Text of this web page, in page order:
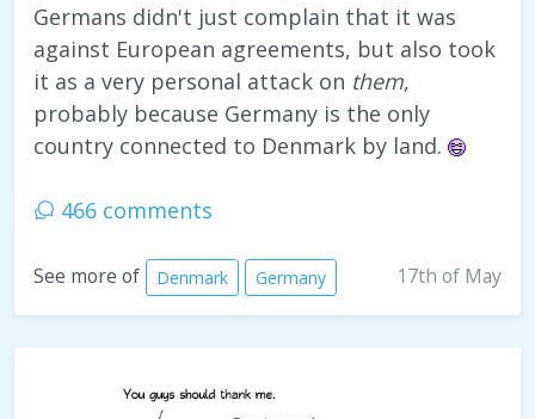
Germans didn't just complain that it was
against European agreements, but also took
it as a very personal attack on them,
probably because Germany is the only
country connected to Denmark by land.
466 comments
See more of Denmark Germany 17th of May